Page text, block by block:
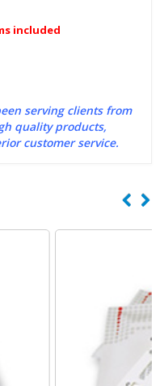
included
serving clients from
quality products,
customer service.